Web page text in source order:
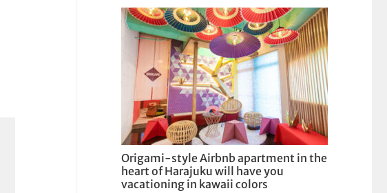
Origami-style Airbnb apartment in the
heart of Harajuku will have you
vacationing in kawaii colors